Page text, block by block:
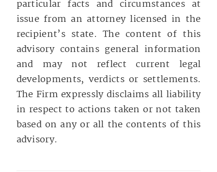
particular facts and circumstances at
issue from an attorney licensed in the
recipient’s state. The content of this
advisory contains general information
and may not reflect current legal
developments, verdicts or settlements.
The Firm expressly disclaims all liability
in respect to actions taken or not taken
based on any or all the contents of this
advisory.